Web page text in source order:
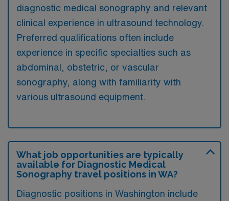
diagnostic medical sonography and relevant
clinical experience in ultrasound technology.
Preferred qualifications often include
experience in specific specialties such as
abdominal, obstetric, or vascular
sonography, along with familiarity with
various ultrasound equipment.
What job opportunities are typically
available for Diagnostic Medical
Sonography travel positions in WA?
Diagnostic positions in Washington include